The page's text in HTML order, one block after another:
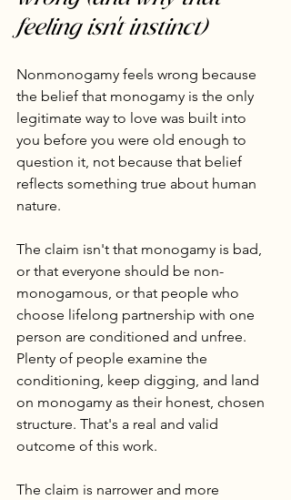
feeling isn't instinct)
Nonmonogamy feels wrong because
the belief that monogamy is the only
legitimate way to love was built into
you before you were old enough to
question it, not because that belief
reflects something true about human
nature.
The claim isn't that monogamy is bad,
or that everyone should be non-
monogamous, or that people who
choose lifelong partnership with one
person are conditioned and unfree.
Plenty of people examine the
conditioning, keep digging, and land
on monogamy as their honest, chosen
structure. That's a real and valid
outcome of this work.
The claim is narrower and more